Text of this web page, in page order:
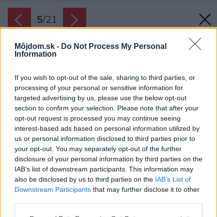
Môjdom.sk - Do Not Process My Personal
Information
If you wish to opt-out of the sale, sharing to third parties, or
processing of your personal or sensitive information for
targeted advertising by us, please use the below opt-out
section to confirm your selection. Please note that after your
opt-out request is processed you may continue seeing
interest-based ads based on personal information utilized by
us or personal information disclosed to third parties prior to
your opt-out. You may separately opt-out of the further
disclosure of your personal information by third parties on the
IAB’s list of downstream participants. This information may
also be disclosed by us to third parties on the IAB’s List of
Downstream Participants that may further disclose it to other
5/21
Zdroj: Assen Emilov